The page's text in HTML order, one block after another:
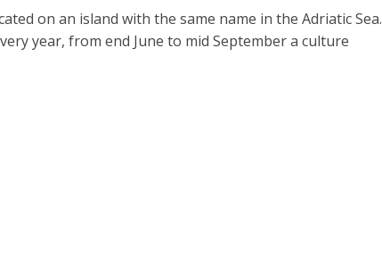
on an island with the same name in the Adriatic Sea.
year, from end June to mid September a culture